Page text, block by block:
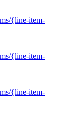
{line-item-
{line-item-
{line-item-